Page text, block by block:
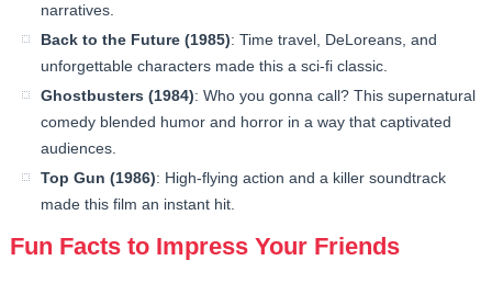
narratives.
Back to the Future (1985): Time travel, DeLoreans, and
unforgettable characters made this a sci-fi classic.
Ghostbusters (1984): Who you gonna call? This supernatural
comedy blended humor and horror in a way that captivated
audiences.
Top Gun (1986): High-flying action and a killer soundtrack
made this film an instant hit.
Fun Facts to Impress Your Friends